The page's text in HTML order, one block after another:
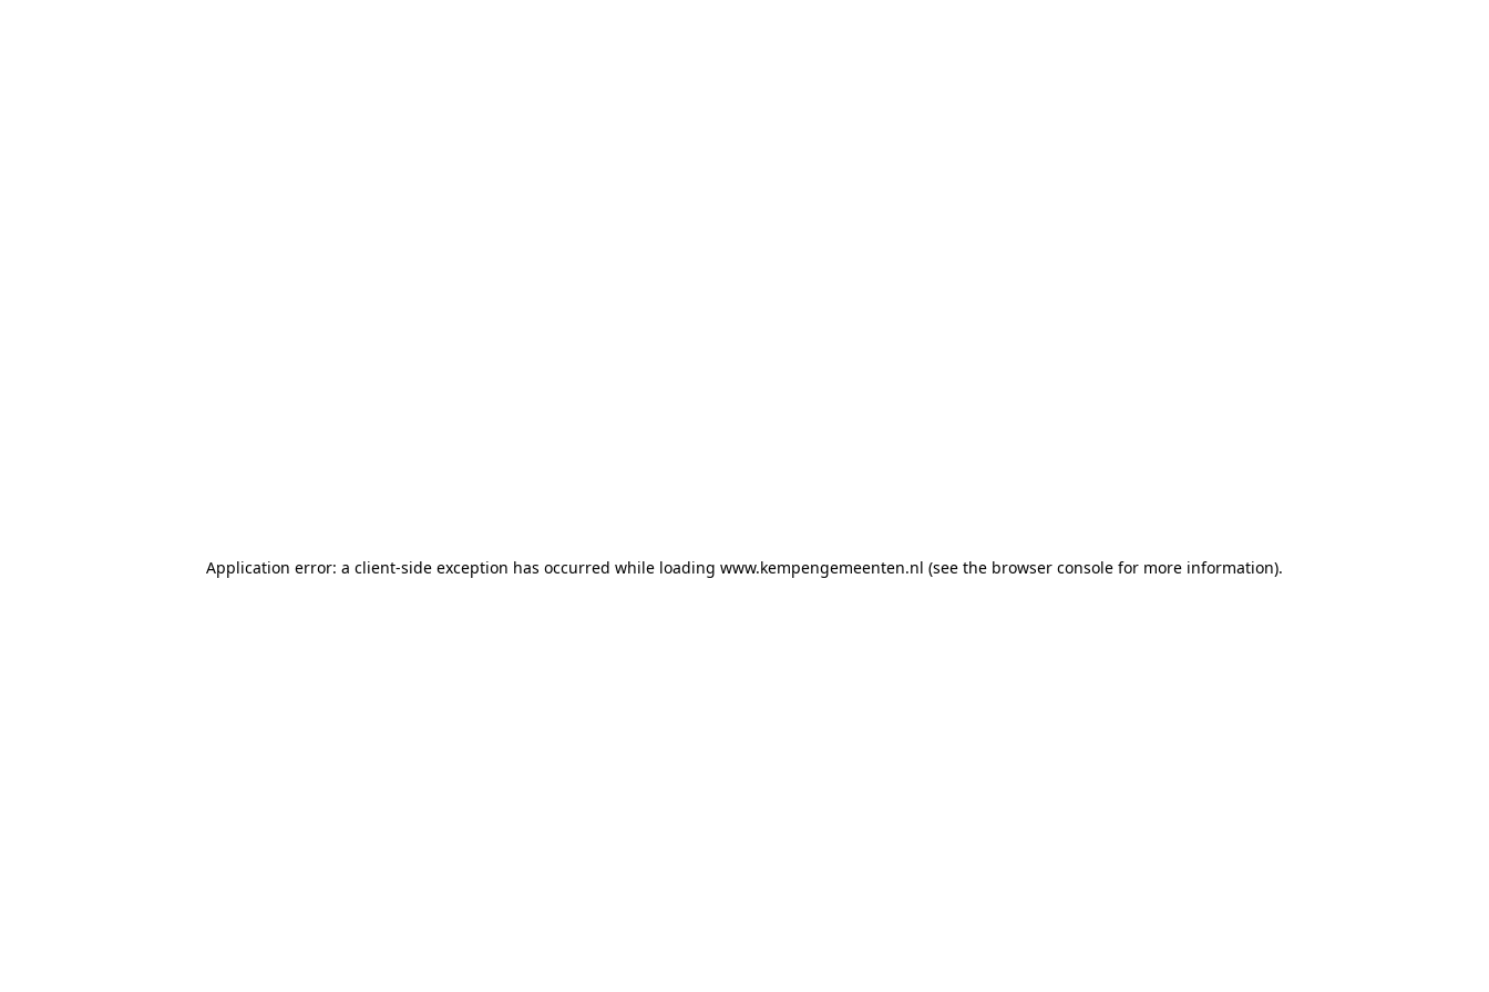
Application error: a client-side exception has occurred while loading www.kempengemeenten.nl (see the browser console for more information).